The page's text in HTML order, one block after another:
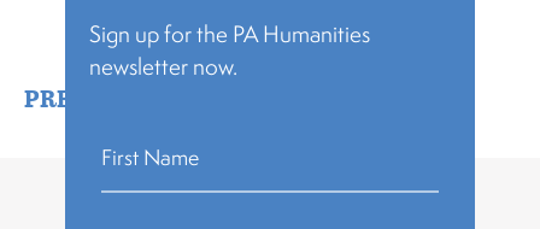
PRESS RELEASE
Sign up for the PA Humanities
newsletter now.